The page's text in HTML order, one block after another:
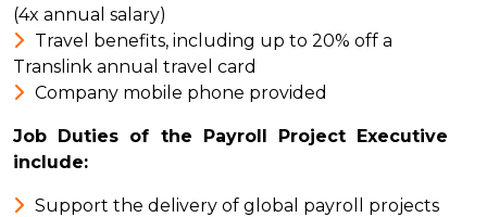
(4x annual salary)
Travel benefits, including up to 20% off a
Translink annual travel card
Company mobile phone provided
Job Duties of the Payroll Project Executive
include:
Support the delivery of global payroll projects